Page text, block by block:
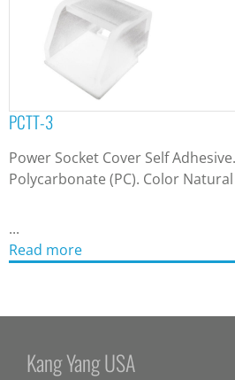
PCTT-3
Power Socket Cover Self
Polycarbonate (PC). Color Natural
...
Read more
Kang Yang USA